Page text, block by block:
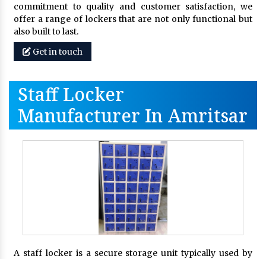
commitment to quality and customer satisfaction, we
offer a range of lockers that are not only functional but
also built to last.
Get in touch
Staff Locker
Manufacturer In Amritsar
A staff locker is a secure storage unit typically used by